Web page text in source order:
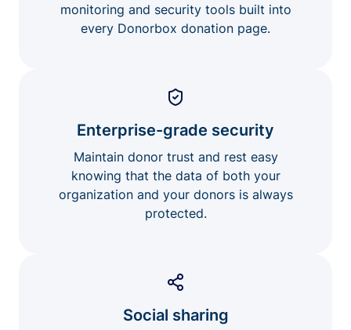
monitoring and security tools built into
every Donorbox donation page.
Enterprise-grade security
Maintain donor trust and rest easy
knowing that the data of both your
organization and your donors is always
protected.
Social sharing